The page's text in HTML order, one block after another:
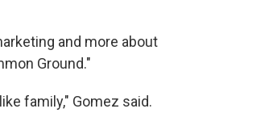
and more about
Ground."
family," Gomez said.